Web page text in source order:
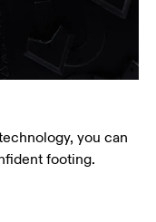
you can
footing.